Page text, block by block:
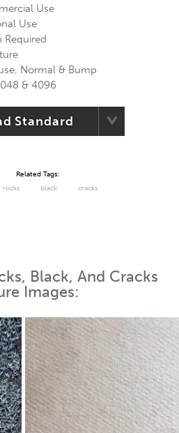
Use
Use
Required
Normal & Bump
& 4096
Standard
Related Tags:
rocks black cracks
Black, And Cracks
Images: